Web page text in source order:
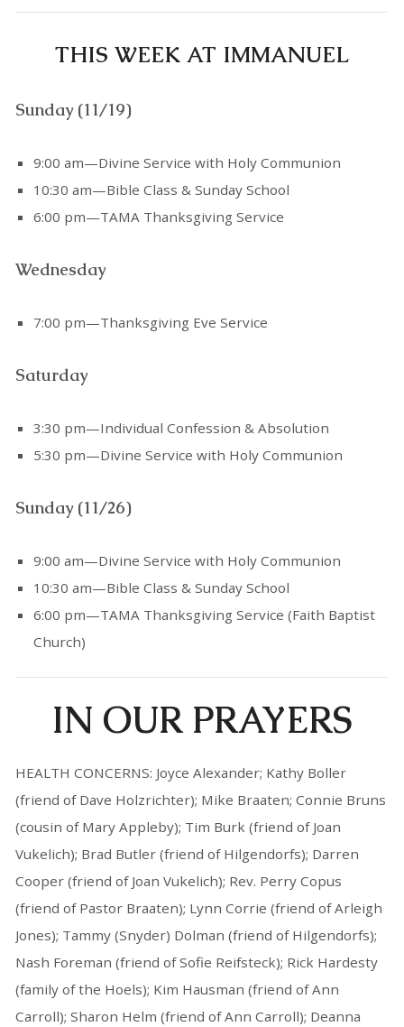
THIS WEEK AT IMMANUEL
Sunday (11/19)
9:00 am—Divine Service with Holy Communion
10:30 am—Bible Class & Sunday School
6:00 pm—TAMA Thanksgiving Service
Wednesday
7:00 pm—Thanksgiving Eve Service
Saturday
3:30 pm—Individual Confession & Absolution
5:30 pm—Divine Service with Holy Communion
Sunday (11/26)
9:00 am—Divine Service with Holy Communion
10:30 am—Bible Class & Sunday School
6:00 pm—TAMA Thanksgiving Service (Faith Baptist
Church)
IN OUR PRAYERS
HEALTH CONCERNS: Joyce Alexander; Kathy Boller
(friend of Dave Holzrichter); Mike Braaten; Connie Bruns
(cousin of Mary Appleby); Tim Burk (friend of Joan
Vukelich); Brad Butler (friend of Hilgendorfs); Darren
Cooper (friend of Joan Vukelich); Rev. Perry Copus
(friend of Pastor Braaten); Lynn Corrie (friend of Arleigh
Jones); Tammy (Snyder) Dolman (friend of Hilgendorfs);
Nash Foreman (friend of Sofie Reifsteck); Rick Hardesty
(family of the Hoels); Kim Hausman (friend of Ann
Carroll); Sharon Helm (friend of Ann Carroll); Deanna